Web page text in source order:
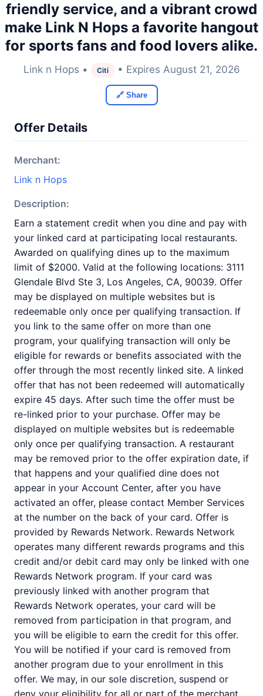
friendly service, and a vibrant crowd
make Link N Hops a favorite hangout
for sports fans and food lovers alike.
Link n Hops • Citi • Expires August 21, 2026
🔗 Share
Offer Details
Merchant:
Link n Hops
Description:
Earn a statement credit when you dine and pay with
your linked card at participating local restaurants.
Awarded on qualifying dines up to the maximum
limit of $2000. Valid at the following locations: 3111
Glendale Blvd Ste 3, Los Angeles, CA, 90039. Offer
may be displayed on multiple websites but is
redeemable only once per qualifying transaction. If
you link to the same offer on more than one
program, your qualifying transaction will only be
eligible for rewards or benefits associated with the
offer through the most recently linked site. A linked
offer that has not been redeemed will automatically
expire 45 days. After such time the offer must be
re-linked prior to your purchase. Offer may be
displayed on multiple websites but is redeemable
only once per qualifying transaction. A restaurant
may be removed prior to the offer expiration date, if
that happens and your qualified dine does not
appear in your Account Center, after you have
activated an offer, please contact Member Services
at the number on the back of your card. Offer is
provided by Rewards Network. Rewards Network
operates many different rewards programs and this
credit and/or debit card may only be linked with one
Rewards Network program. If your card was
previously linked with another program that
Rewards Network operates, your card will be
removed from participation in that program, and
you will be eligible to earn the credit for this offer.
You will be notified if your card is removed from
another program due to your enrollment in this
offer. We may, in our sole discretion, suspend or
deny your eligibility for all or part of the merchant